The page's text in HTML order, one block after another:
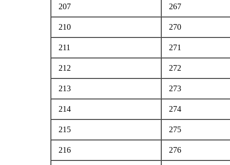
207 267
210 270
211 271
212 272
213 273
214 274
215 275
216 276